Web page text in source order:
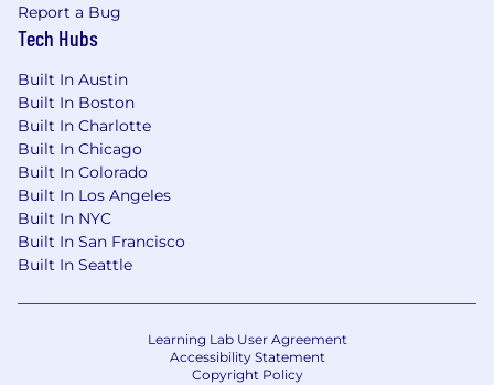
Report a Bug
Tech Hubs
Built In Austin
Built In Boston
Built In Charlotte
Built In Chicago
Built In Colorado
Built In Los Angeles
Built In NYC
Built In San Francisco
Built In Seattle
Learning Lab User Agreement
Accessibility Statement
Copyright Policy